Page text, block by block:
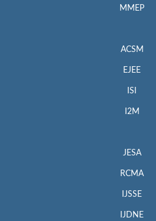
MMEP
ACSM
EJEE
ISI
I2M
JESA
RCMA
IJSSE
IJDNE